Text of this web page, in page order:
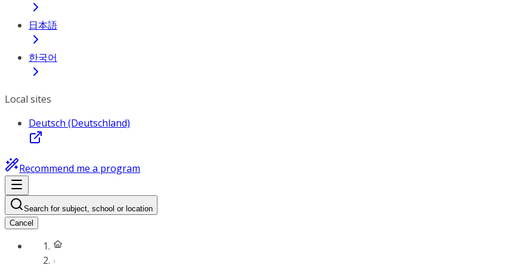
日本語
한국어
Local sites
Deutsch (Deutschland)
Recommend me a program
Search for subject, school or location
Cancel